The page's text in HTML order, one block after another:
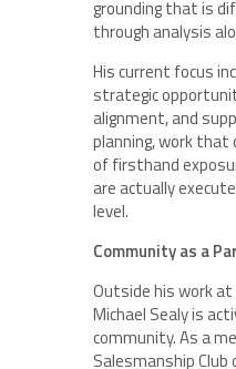
grounding that is
through analysis
His current focus
strategic
alignment, and
planning, work that
of firsthand
are actually
level.
Community as a
Outside his work at
Michael Sealy is
community. As a
Salesmanship